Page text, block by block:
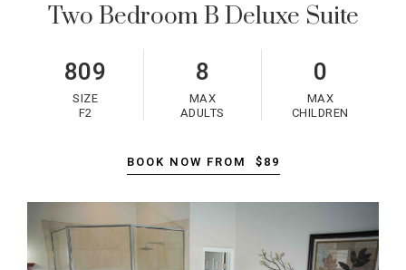
Two Bedroom B Deluxe Suite
809
SIZE
F2
8
MAX
ADULTS
0
MAX
CHILDREN
BOOK NOW FROM $89